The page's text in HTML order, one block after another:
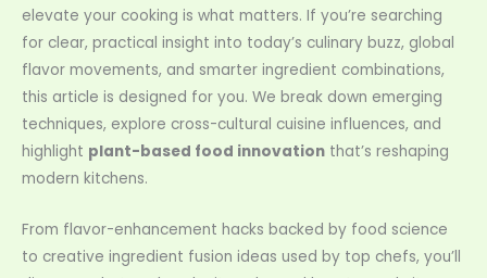
elevate your cooking is what matters. If you’re searching
for clear, practical insight into today’s culinary buzz, global
flavor movements, and smarter ingredient combinations,
this article is designed for you. We break down emerging
techniques, explore cross-cultural cuisine influences, and
highlight plant-based food innovation that’s reshaping
modern kitchens.
From flavor-enhancement hacks backed by food science
to creative ingredient fusion ideas used by top chefs, you’ll